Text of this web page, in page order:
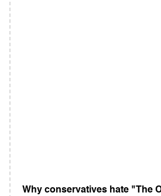
Why conservatives hate "The